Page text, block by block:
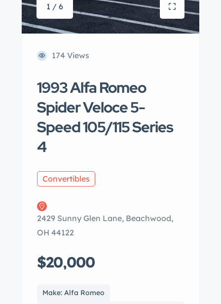
1 / 6
174 Views
1993 Alfa Romeo
Spider Veloce 5-
Speed 105/115 Series
4
Convertibles
2429 Sunny Glen Lane, Beachwood,
OH 44122
$20,000
Make: Alfa Romeo